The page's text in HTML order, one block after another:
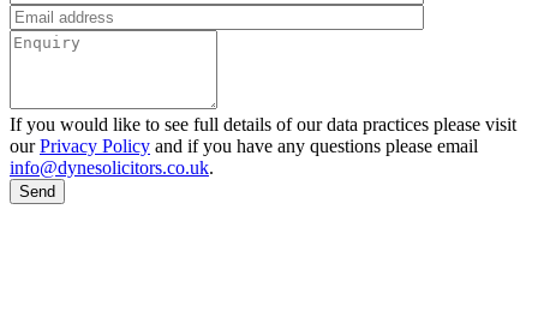
If you would like to see full details of our data practices please visit
ourPrivacy Policy and if you have any questions please email
info@dynesolicitors.co.uk.